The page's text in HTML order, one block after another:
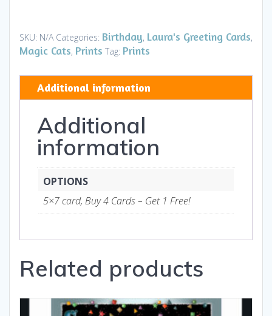
Night
HB
Art
quantity
SKU: N/A Categories: Birthday, Laura's Greeting Cards,
Magic Cats, Prints Tag: Prints
Additional information
Additional
information
OPTIONS
5×7 card, Buy 4 Cards – Get 1 Free!
Related products